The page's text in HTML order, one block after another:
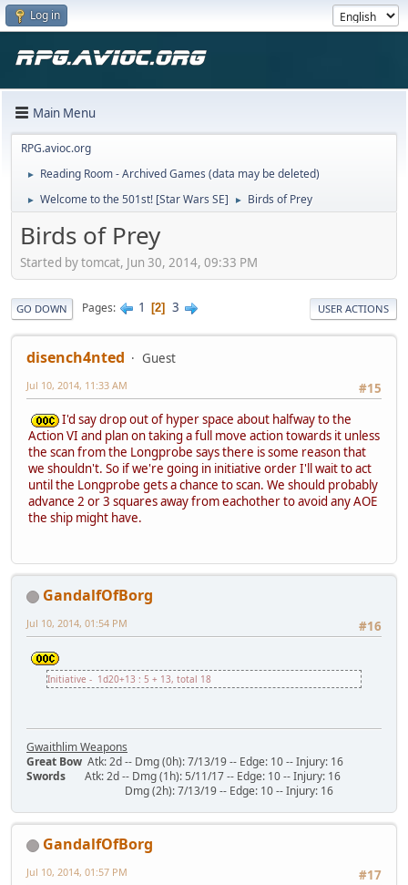
Log in
Main Menu
RPG.avioc.org
► Reading Room - Archived Games (data may be deleted)
► Welcome to the 501st! [Star Wars SE] ► Birds of Prey
Birds of Prey
Started by tomcat, Jun 30, 2014, 09:33 PM
GO DOWN Pages 1 2 3 USER ACTIONS
disench4nted
Guest
#15
Jul 10, 2014, 11:33 AM
I'd say drop out of hyper space about halfway to the
Action VI and plan on taking a full move action towards it unless
the scan from the Longprobe says there is some reason that
we shouldn't. So if we're going in initiative order I'll wait to act
until the Longprobe gets a chance to scan. We should probably
advance 2 or 3 squares away from eachother to avoid any AOE
the ship might have.
GandalfOfBorg
#16
Jul 10, 2014, 01:54 PM
Initiative - 1d20+13 : 5 + 13, total 18
Gwaithlim Weapons
Great Bow Atk: 2d -- Dmg (0h): 7/13/19 -- Edge: 10 -- Injury: 16
Swords Atk: 2d -- Dmg (1h): 5/11/17 -- Edge: 10 -- Injury: 16
Dmg (2h): 7/13/19 -- Edge: 10 -- Injury: 16
GandalfOfBorg
#17
Jul 10, 2014, 01:57 PM